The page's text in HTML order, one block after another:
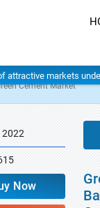
attractive markets
Cement Market
2022
Now